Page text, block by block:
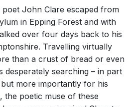
John Clare escaped from
in Epping Forest and with
over four days back to his
Travelling virtually
than a crust of bread or even
desperately searching – in part
more importantly for his
poetic muse of these